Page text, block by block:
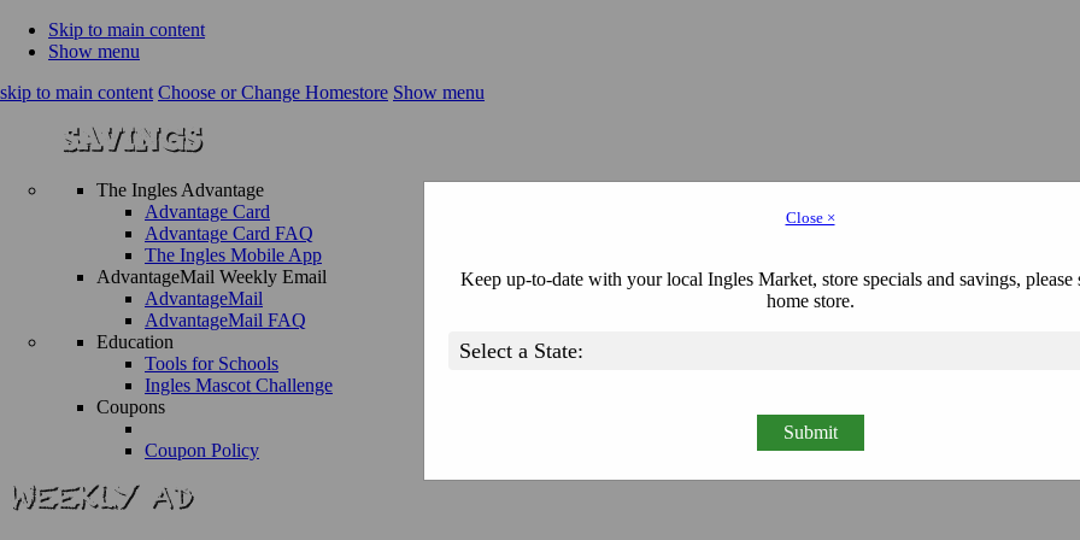
Skip to main content
Show menu
skip to main content Choose or Change Homestore Show menu
The Ingles Advantage
Advantage Card
Advantage Card FAQ
The Ingles Mobile App
AdvantageMail Weekly Email
AdvantageMail
AdvantageMail FAQ
Education
Tools for Schools
Ingles Mascot Challenge
Coupons
Coupon Policy
Close ×
Keep up-to-date with your local Ingles Market, store specials and savings, please
home store.
Submit